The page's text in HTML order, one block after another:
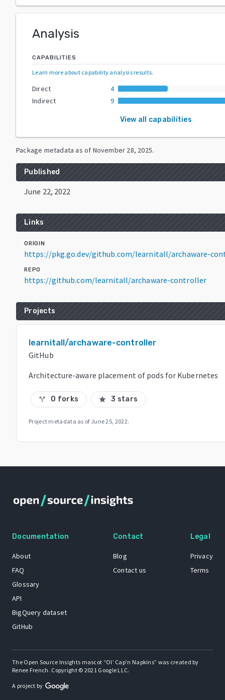
Analysis
CAPABILITIES
Learn more about capability analysis results.
Direct
4
Indirect
9
View all capabilities
Package metadata as of November 28, 2025.
Published
June 22, 2022
Links
ORIGIN
https://pkg.go.dev/github.com/learnitall/archaware-
REPO
https://github.com/learnitall/archaware-controller
Projects
learnitall/archaware-controller
GitHub
Architecture-aware placement of pods for Kubernetes
call_split 0 forks star 3 stars
Project metadata as of June 25, 2022.
Documentation
About
FAQ
Glossary
API
BigQuery dataset
GitHub
Contact
Blog
Contact us
Legal
Privacy
Terms
The Open Source Insights mascot “Ol’ Cap’n Napkins” was created by
Renee French. Copyright © 2021 Google LLC.
A project by